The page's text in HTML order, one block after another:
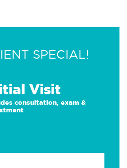
SPECIAL!
Visit
consultation, exam &